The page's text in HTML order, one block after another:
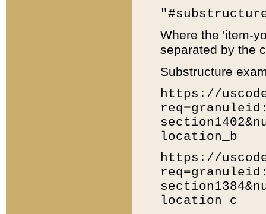
Where the 'item-
separated by the
Substructure
https://
location_b
https://
location_c